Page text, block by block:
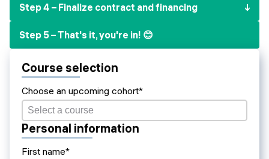
Step 4 – Finalize contract and financing
Step 5 – That's it, you're in! 😊
Course selection
Choose an upcoming cohort*
Personal information
First name*